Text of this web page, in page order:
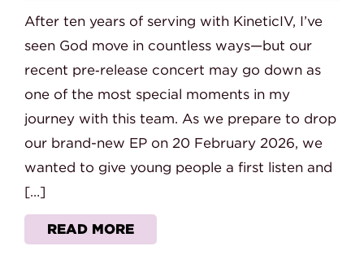
After ten years of serving with KineticIV, I’ve
seen God move in countless ways—but our
recent pre‑release concert may go down as
one of the most special moments in my
journey with this team. As we prepare to drop
our brand-new EP on 20 February 2026, we
wanted to give young people a first listen and
[…]
READ MORE